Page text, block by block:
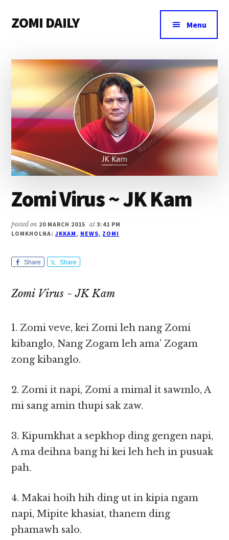
main
primary
footer
menu
ZOMI DAILY
&
Magazine
Menu
Zomi Virus ~ JK Kam
posted on 20 MARCH 2015 at 3:41 PM
LOMKHOLNA: JKKAM, NEWS, ZOMI
Share Share
Zomi Virus ~ JK Kam
1. Zomi veve, kei Zomi leh nang Zomi
kibanglo, Nang Zogam leh ama’ Zogam
zong kibanglo.
2. Zomi it napi, Zomi a mimal it sawmlo, A
mi sang amin thupi sak zaw.
3. Kipumkhat a sepkhop ding gengen napi,
A ma deihna bang hi kei leh heh in pusuak
pah.
4. Makai hoih hih ding ut in kipia ngam
napi, Mipite khasiat, thanem ding
phamawh salo.